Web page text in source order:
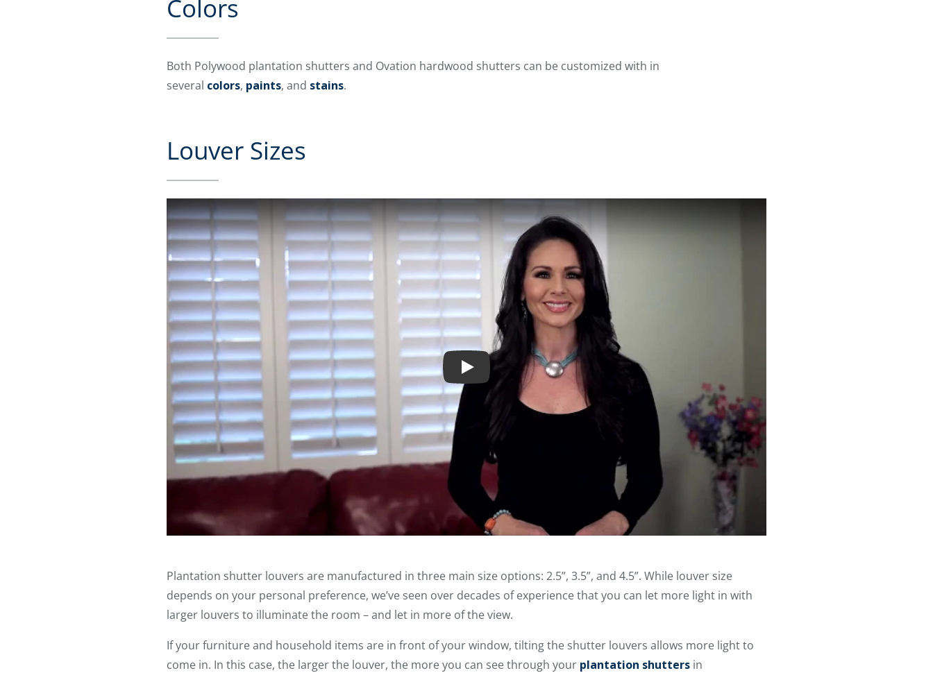
Colors
Both Polywood plantation shutters and Ovation hardwood shutters can be customized with in
several colors, paints, and stains.
Louver Sizes
Play
Plantation shutter louvers are manufactured in three main size options: 2.5”, 3.5”, and 4.5”. While louver size
depends on your personal preference, we’ve seen over decades of experience that you can let more light in with
larger louvers to illuminate the room – and let in more of the view.
If your furniture and household items are in front of your window, tilting the shutter louvers allows more light to
come in. In this case, the larger the louver, the more you can see through your plantation shuttersin